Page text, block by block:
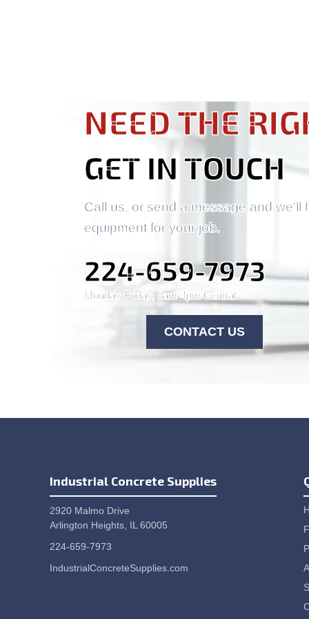
NEED THE
GET IN TOUCH
Call us, or send a message and we'll
equipment for your job.
224-659-7973
Monday-Friday, 9am-4pm Central
CONTACT US
Industrial Concrete Supplies
2920 Malmo Drive
Arlington Heights, IL 60005
224-659-7973
IndustrialConcreteSupplies.com